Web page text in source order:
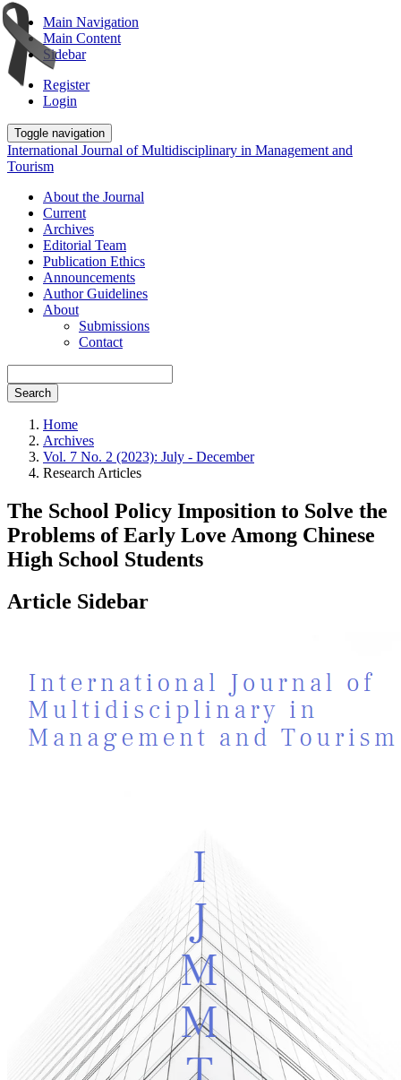
Main Navigation
Main Content
Sidebar
Register
Login
Toggle navigation
International Journal of Multidisciplinary in Management and
Tourism
About the Journal
Current
Archives
Editorial Team
Publication Ethics
Announcements
Author Guidelines
About
Submissions
Contact
Search
Home
Archives
Vol. 7 No. 2 (2023): July - December
Research Articles
The School Policy Imposition to Solve the
Problems of Early Love Among Chinese
High School Students
Article Sidebar